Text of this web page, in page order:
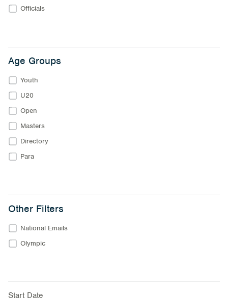
Officials
Age Groups
Youth
U20
Open
Masters
Directory
Para
Other Filters
National Emails
Olympic
Start Date